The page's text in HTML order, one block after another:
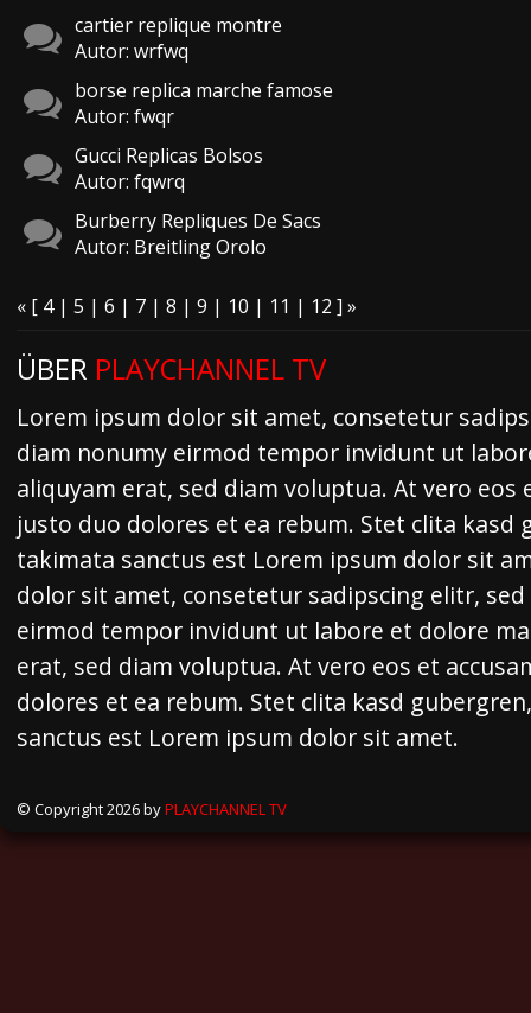
cartier replique montre
Autor: wrfwq
borse replica marche famose
Autor: fwqr
Gucci Replicas Bolsos
Autor: fqwrq
Burberry Repliques De Sacs
Autor: Breitling Orolo
« [ 4| 5 | 6 | 7 | 8 | 9 | 10 | 11 | 12 ] »
ÜBER PLAYCHANNEL TV
Lorem ipsum dolor sit amet, consetetur
diam nonumy eirmod tempor invidunt ut
aliquyam erat, sed diam voluptua. At vero eos
justo duo dolores et ea rebum. Stet clita kasd
takimata sanctus est Lorem ipsum dolor sit
dolor sit amet, consetetur sadipscing elitr,
eirmod tempor invidunt ut labore et dolore
erat, sed diam voluptua. At vero eos et
dolores et ea rebum. Stet clita kasd
sanctus est Lorem ipsum dolor sit amet.
© Copyright 2026 byPLAYCHANNEL TV